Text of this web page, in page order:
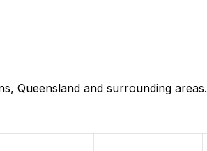
Queensland and surrounding